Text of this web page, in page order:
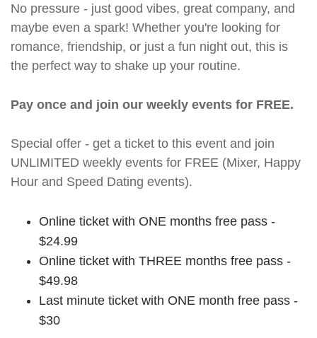
No pressure - just good vibes, great company, and
maybe even a spark! Whether you're looking for
romance, friendship, or just a fun night out, this is
the perfect way to shake up your routine.
Pay once and join our weekly events for FREE.
Special offer - get a ticket to this event and join
UNLIMITED weekly events for FREE (Mixer, Happy
Hour and Speed Dating events).
Online ticket with ONE months free pass -
$24.99
Online ticket with THREE months free pass -
$49.98
Last minute ticket with ONE month free pass -
$30